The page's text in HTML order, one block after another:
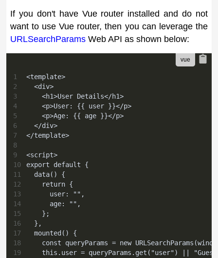
If you don't have Vue router installed and do not
want to use Vue router, then you can leverage the
URLSearchParams Web API as shown below:
1
<template>
2
  <div>
3
    <h1>User Details</h1>
4
    <p>User: {{ user }}</p>
5
    <p>Age: {{ age }}</p>
6
  </div>
7
</template>
8
9
<script>
10
export default {
11
  data() {
12
    return {
13
      user: "",
14
      age: "",
15
    };
16
  },
17
  mounted() {
18
const queryParams = new
19
this.user = queryParams.get("user") ||